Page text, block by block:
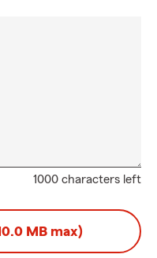
1000 characters left
MB max)